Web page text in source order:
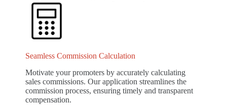
Seamless Commission Calculation
Motivate your promoters by accurately calculating
sales commissions. Our application streamlines the
commission process, ensuring timely and transparent
compensation.